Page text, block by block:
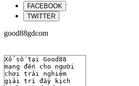
FACEBOOK
TWITTER
good88gdcom